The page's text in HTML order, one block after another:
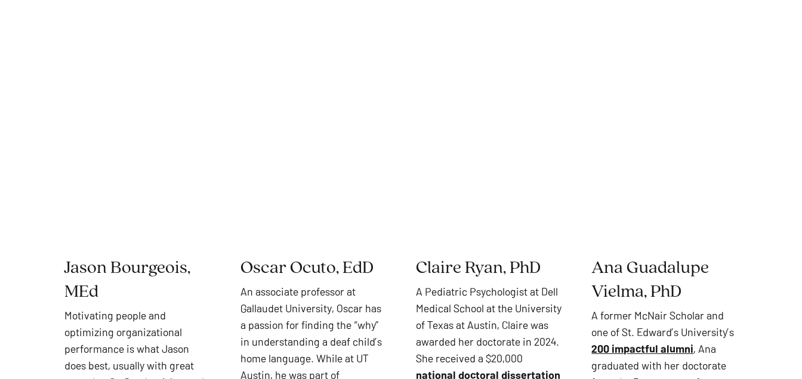
Jason Bourgeois,
MEd
Motivating people and
optimizing organizational
performance is what Jason
does best, usually with great
Oscar Ocuto, EdD
An associate professor at
Gallaudet University, Oscar has
a passion for finding the “why”
in understanding a deaf child’s
home language. While at UT
Austin, he was part of
Claire Ryan, PhD
A Pediatric Psychologist at Dell
Medical School at the University
of Texas at Austin, Claire was
awarded her doctorate in 2024.
She received a $20,000
national doctoral dissertation
Ana Guadalupe
Vielma, PhD
A former McNair Scholar and
one of St. Edward’s University’s
200 impactful alumni, Ana
graduated with her doctorate